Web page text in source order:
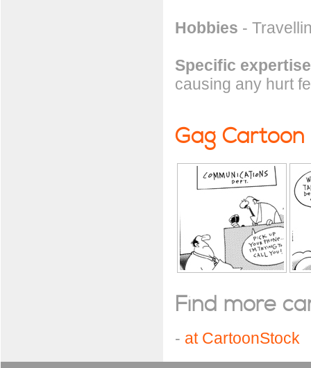
Hobbies -
Specific expertise
causing any hurt
Gag Cartoon
Find more
- at CartoonStock